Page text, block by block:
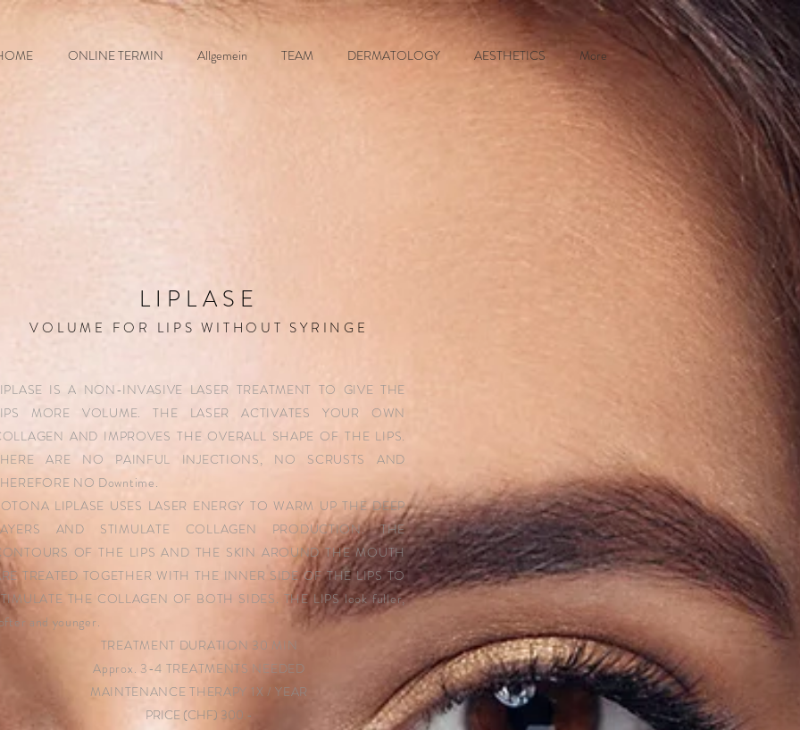
ONLINE TERMIN Allgemein TEAM DERMATOLOGY AESTHETICS More
LIPLASE
VOLUME FOR LIPS WITHOUT SYRINGE
IS A NON-INVASIVE LASER TREATMENT TO GIVE THE
MORE VOLUME. THE LASER ACTIVATES YOUR OWN
AND IMPROVES THE OVERALL SHAPE OF THE LIPS.
ARE NO PAINFUL INJECTIONS, NO SCRUSTS AND
NO Downtime.
LIPLASE USES LASER ENERGY TO WARM UP THE DEEP
AND STIMULATE COLLAGEN PRODUCTION. THE
OF THE LIPS AND THE SKIN AROUND THE MOUTH
TREATED TOGETHER WITH THE INNER SIDE OF THE LIPS TO
THE COLLAGEN OF BOTH SIDES. THE LIPS look fuller,
and younger.
TREATMENT DURATION 30 MIN
Approx. 3-4 TREATMENTS NEEDED
MAINTENANCE THERAPY 1X / YEAR
PRICE (CHF) 300.-